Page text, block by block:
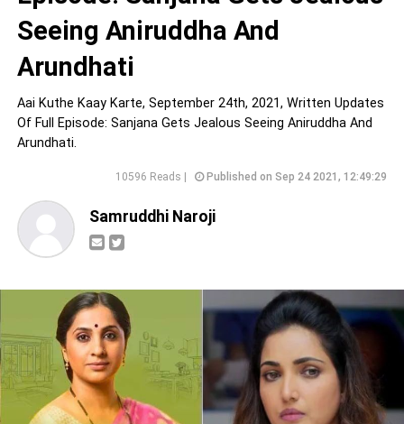
Seeing Aniruddha And
Arundhati
Aai Kuthe Kaay Karte, September 24th, 2021, Written Updates
Of Full Episode: Sanjana Gets Jealous Seeing Aniruddha And
Arundhati.
10596 Reads | Published on Sep 24 2021, 12:49:29
Samruddhi Naroji